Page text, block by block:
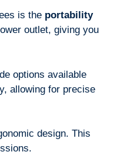
is the portability
outlet, giving you
options available
allowing for precise
design. This